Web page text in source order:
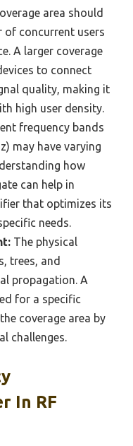
area should
of concurrent users
A larger coverage
to connect
quality, making it
high user density.
frequency bands
may have varying
how
can help in
that optimizes its
needs.
The physical
trees, and
propagation. A
for a specific
coverage area by
challenges.
In RF